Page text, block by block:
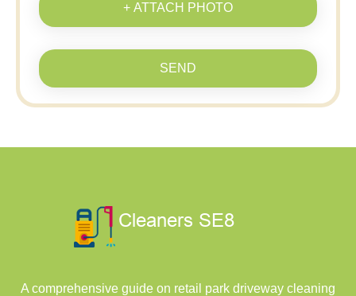
+ ATTACH PHOTO
SEND
A comprehensive guide on retail park driveway cleaning